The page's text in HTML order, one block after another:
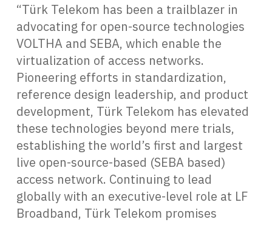
“Türk Telekom has been a trailblazer in
advocating for open-source technologies
VOLTHA and SEBA, which enable the
virtualization of access networks.
Pioneering efforts in standardization,
reference design leadership, and product
development, Türk Telekom has elevated
these technologies beyond mere trials,
establishing the world’s first and largest
live open-source-based (SEBA based)
access network. Continuing to lead
globally with an executive-level role at LF
Broadband, Türk Telekom promises